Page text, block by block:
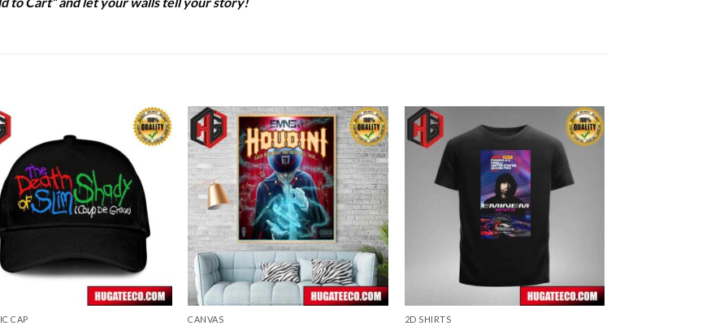
CAP CANVAS 2D SHIRTS